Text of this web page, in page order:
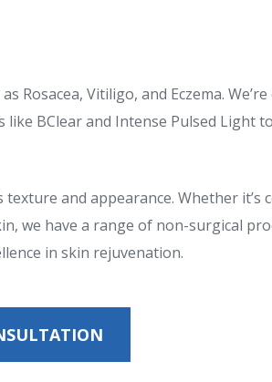
Vitiligo, and Eczema.
BClear and Intense Pulsed Light
and appearance. Whether
we have a range of non-surgical
in skin rejuvenation.